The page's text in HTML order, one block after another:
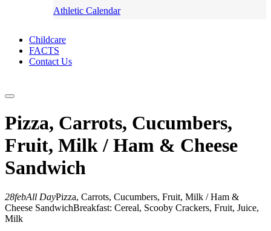
Athletic Calendar
Childcare
FACTS
Contact Us
Pizza, Carrots, Cucumbers,
Fruit, Milk / Ham & Cheese
Sandwich
28febAll DayPizza, Carrots, Cucumbers, Fruit, Milk / Ham &
Cheese SandwichBreakfast: Cereal, Scooby Crackers, Fruit, Juice,
Milk